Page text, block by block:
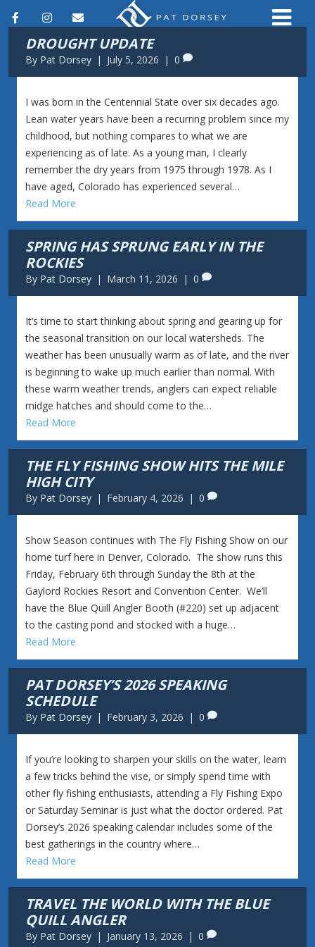
F
c
I
n
s
a
g
a
m
E
m
a
i
l
DROUGHT UPDATE
By Pat Dorsey | July 5, 2026 | 0
I was born in the Centennial State over six decades ago.
Lean water years have been a recurring problem since my
childhood, but nothing compares to what we are
experiencing as of late. As a young man, I clearly
remember the dry years from 1975 through 1978. As I
have aged, Colorado has experienced several…
Read More
SPRING HAS SPRUNG EARLY IN THE
ROCKIES
By Pat Dorsey | March 11, 2026 | 0
It’s time to start thinking about spring and gearing up for
the seasonal transition on our local watersheds. The
weather has been unusually warm as of late, and the river
is beginning to wake up much earlier than normal. With
these warm weather trends, anglers can expect reliable
midge hatches and should come to the…
Read More
THE FLY FISHING SHOW HITS THE MILE
HIGH CITY
By Pat Dorsey | February 4, 2026 | 0
Show Season continues with The Fly Fishing Show on our
home turf here in Denver, Colorado. The show runs this
Friday, February 6th through Sunday the 8th at the
Gaylord Rockies Resort and Convention Center. We’ll
have the Blue Quill Angler Booth (#220) set up adjacent
to the casting pond and stocked with a huge…
Read More
PAT DORSEY’S 2026 SPEAKING
SCHEDULE
By Pat Dorsey | February 3, 2026 | 0
If you’re looking to sharpen your skills on the water, learn
a few tricks behind the vise, or simply spend time with
other fly fishing enthusiasts, attending a Fly Fishing Expo
or Saturday Seminar is just what the doctor ordered. Pat
Dorsey’s 2026 speaking calendar includes some of the
best gatherings in the country where…
Read More
TRAVEL THE WORLD WITH THE BLUE
QUILL ANGLER
By Pat Dorsey | January 13, 2026 | 0